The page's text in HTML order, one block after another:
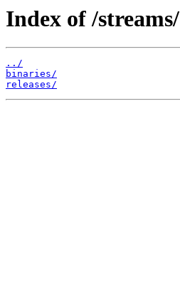
Index of /streams/
../
binaries/
releases/